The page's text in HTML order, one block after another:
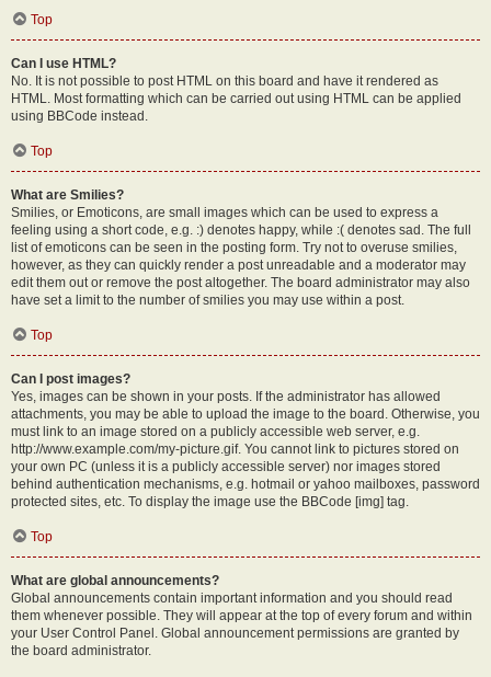
Top
Can I use HTML?
No. It is not possible to post HTML on this board and have it rendered as
HTML. Most formatting which can be carried out using HTML can be applied
using BBCode instead.
Top
What are Smilies?
Smilies, or Emoticons, are small images which can be used to express a
feeling using a short code, e.g. :) denotes happy, while :( denotes sad. The full
list of emoticons can be seen in the posting form. Try not to overuse smilies,
however, as they can quickly render a post unreadable and a moderator may
edit them out or remove the post altogether. The board administrator may also
have set a limit to the number of smilies you may use within a post.
Top
Can I post images?
Yes, images can be shown in your posts. If the administrator has allowed
attachments, you may be able to upload the image to the board. Otherwise, you
must link to an image stored on a publicly accessible web server, e.g.
http://www.example.com/my-picture.gif. You cannot link to pictures stored on
your own PC (unless it is a publicly accessible server) nor images stored
behind authentication mechanisms, e.g. hotmail or yahoo mailboxes, password
protected sites, etc. To display the image use the BBCode [img] tag.
Top
What are global announcements?
Global announcements contain important information and you should read
them whenever possible. They will appear at the top of every forum and within
your User Control Panel. Global announcement permissions are granted by
the board administrator.